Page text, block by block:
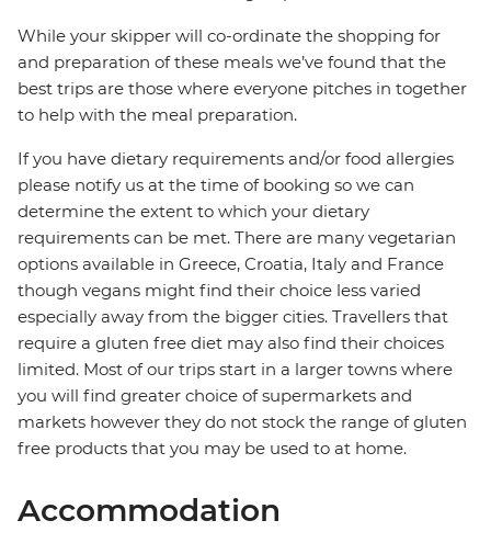
While your skipper will co-ordinate the shopping for
and preparation of these meals we’ve found that the
best trips are those where everyone pitches in together
to help with the meal preparation.
If you have dietary requirements and/or food allergies
please notify us at the time of booking so we can
determine the extent to which your dietary
requirements can be met. There are many vegetarian
options available in Greece, Croatia, Italy and France
though vegans might find their choice less varied
especially away from the bigger cities. Travellers that
require a gluten free diet may also find their choices
limited. Most of our trips start in a larger towns where
you will find greater choice of supermarkets and
markets however they do not stock the range of gluten
free products that you may be used to at home.
Accommodation